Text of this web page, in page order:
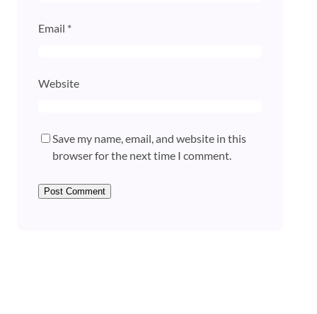
Email *
Website
Save my name, email, and website in this
browser for the next time I comment.